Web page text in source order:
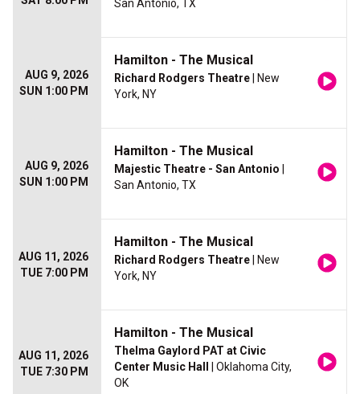
San Antonio, TX
AUG 9, 2026
SUN 1:00 PM
Hamilton - The Musical
Richard Rodgers Theatre | New
York, NY
AUG 9, 2026
SUN 1:00 PM
Hamilton - The Musical
Majestic Theatre - San Antonio
San Antonio, TX
AUG 11, 2026
TUE 7:00 PM
Hamilton - The Musical
Richard Rodgers Theatre | New
York, NY
AUG 11, 2026
TUE 7:30 PM
Hamilton - The Musical
Thelma Gaylord PAT at Civic
Center Music Hall
| Oklahoma City,
OK